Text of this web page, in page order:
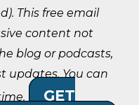
This free email
content not
blog or podcasts,
updates. You can
GET